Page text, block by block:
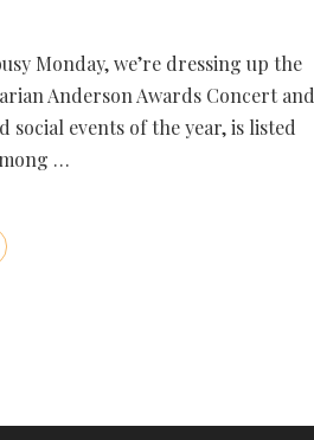
Monday, we’re dressing up the
Anderson Awards Concert and
social events of the year, is listed
…